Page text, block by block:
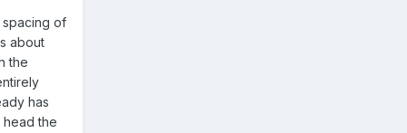
spacing of
about
the
has
head the